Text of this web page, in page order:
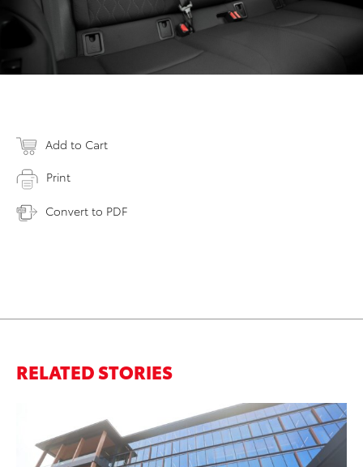
Add to Cart
Print
Convert to PDF
RELATED STORIES